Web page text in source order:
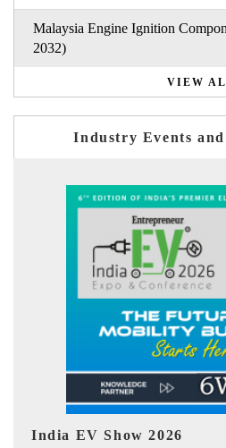
Malaysia Engine Ignition
2032)
VIEW
Industry Events
EV tech India Expo